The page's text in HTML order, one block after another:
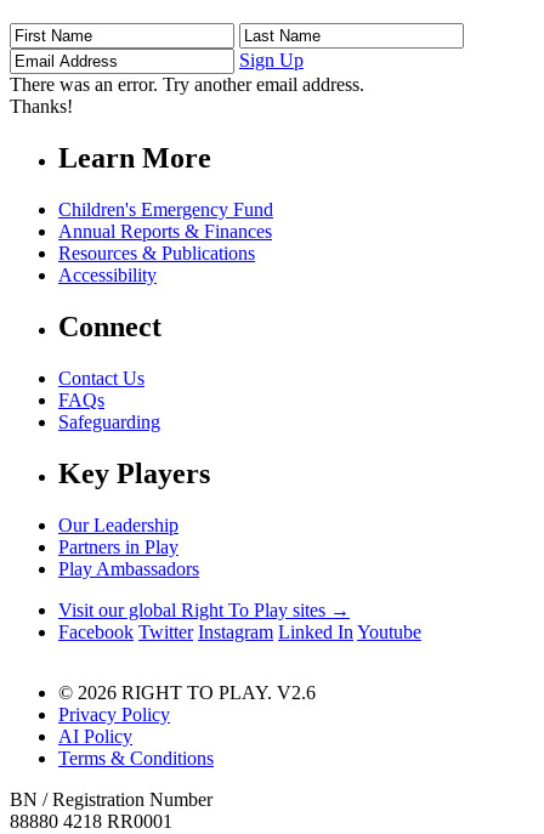
First
Name
Last
Name
Address
Sign Up
There was an error. Try another email address.
Thanks!
Learn More
Children's Emergency Fund
Annual Reports & Finances
Resources & Publications
Accessibility
Connect
Contact Us
FAQs
Safeguarding
Key Players
Our Leadership
Partners in Play
Play Ambassadors
Visit our global Right To Play sites →
Facebook Twitter Instagram Linked In Youtube
© 2026 RIGHT TO PLAY. V2.6
Privacy Policy
AI Policy
Terms & Conditions
BN / Registration Number
88880 4218 RR0001